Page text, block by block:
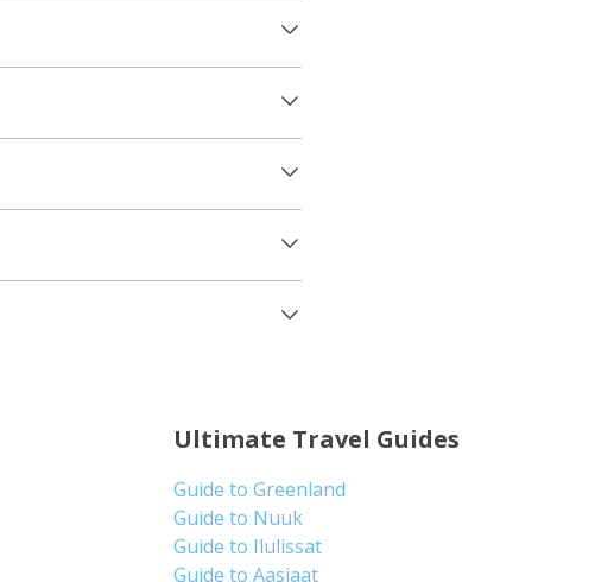
Ultimate Travel Guides
Guide to Greenland
Guide to Nuuk
Guide to Ilulissat
Guide to Aasiaat